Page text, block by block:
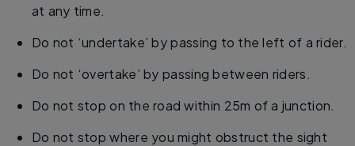
at any time.
Do not ‘undertake’ by passing to the left of a rider.
Do not ‘overtake’ by passing between riders.
Do not stop on the road within 25m of a junction.
Do not stop where you might obstruct the sight